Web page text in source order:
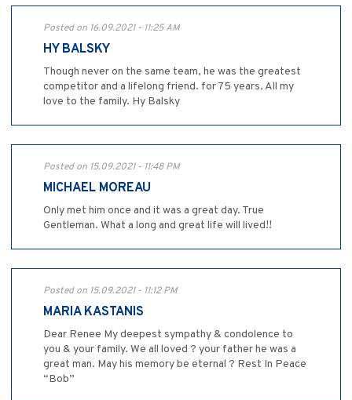
Posted on 16.09.2021 - 11:25 AM
HY BALSKY
Though never on the same team, he was the greatest
competitor and a lifelong friend. for 75 years. All my
love to the family. Hy Balsky
Posted on 15.09.2021 - 11:48 PM
MICHAEL MOREAU
Only met him once and it was a great day. True
Gentleman. What a long and great life will lived!!
Posted on 15.09.2021 - 11:12 PM
MARIA KASTANIS
Dear Renee My deepest sympathy & condolence to
you & your family. We all loved ? your father he was a
great man. May his memory be eternal ? Rest In Peace
“Bob”